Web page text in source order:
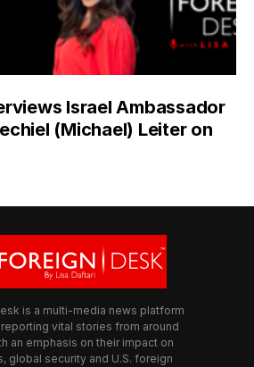
Israel Ambassador
(Michael) Leiter on
is a multi-media news platform
vital stories from around
an emphasis on their impact on
global security and U.S. foreign